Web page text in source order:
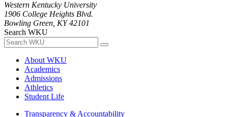
Western Kentucky University
1906 College Heights Blvd.
Bowling Green, KY 42101
Search WKU
About WKU
Academics
Admissions
Athletics
Student Life
Transparency & Accountability